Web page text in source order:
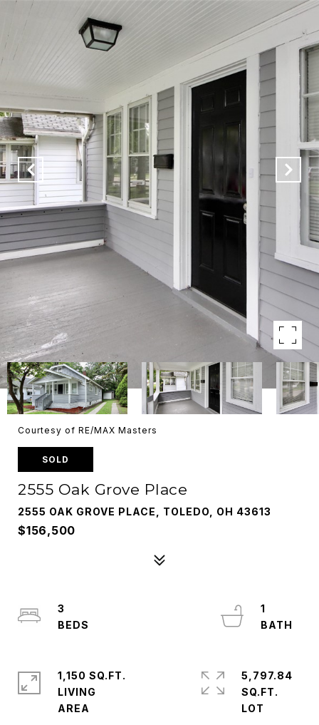
Courtesy of RE/MAX Masters
SOLD
2555 Oak Grove Place
2555 OAK GROVE PLACE, TOLEDO, OH 43613
$156,500
3
1
1,150 SQ.FT.
LIVING
5,797.84
SQ.FT.